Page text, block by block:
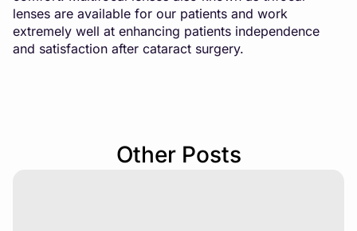
lenses are available for our patients and work
extremely well at enhancing patients independence
and satisfaction after cataract surgery.
Other Posts